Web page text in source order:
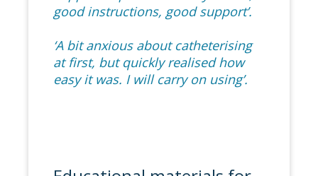
good instructions, good support’.
‘A bit anxious about catheterising
at first, but quickly realised how
easy it was. I will carry on using’.